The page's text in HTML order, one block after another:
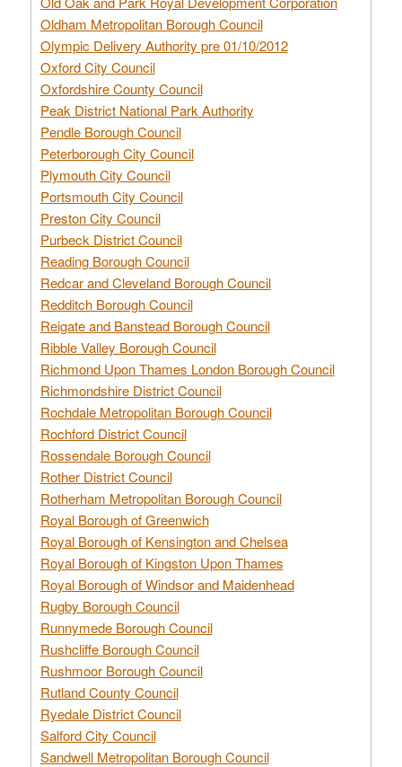
Oldham Metropolitan Borough Council
Olympic Delivery Authority pre 01/10/2012
Oxford City Council
Oxfordshire County Council
Peak District National Park Authority
Pendle Borough Council
Peterborough City Council
Plymouth City Council
Portsmouth City Council
Preston City Council
Purbeck District Council
Reading Borough Council
Redcar and Cleveland Borough Council
Redditch Borough Council
Reigate and Banstead Borough Council
Ribble Valley Borough Council
Richmond Upon Thames London Borough Council
Richmondshire District Council
Rochdale Metropolitan Borough Council
Rochford District Council
Rossendale Borough Council
Rother District Council
Rotherham Metropolitan Borough Council
Royal Borough of Greenwich
Royal Borough of Kensington and Chelsea
Royal Borough of Kingston Upon Thames
Royal Borough of Windsor and Maidenhead
Rugby Borough Council
Runnymede Borough Council
Rushcliffe Borough Council
Rushmoor Borough Council
Rutland County Council
Ryedale District Council
Salford City Council
Sandwell Metropolitan Borough Council